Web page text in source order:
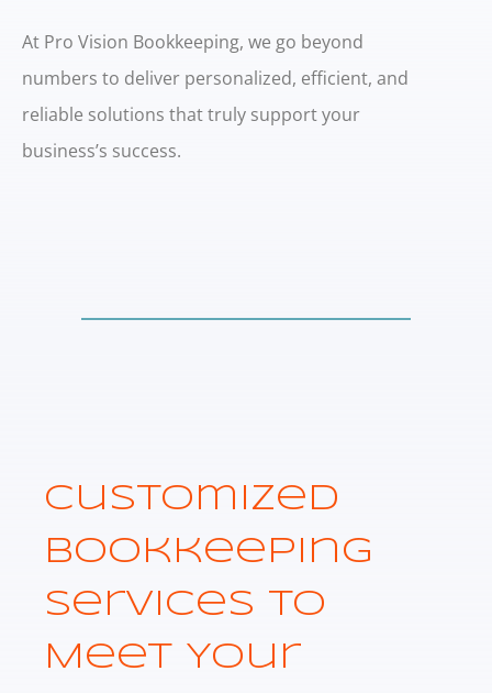
At Pro Vision Bookkeeping, we go beyond
numbers to deliver personalized, efficient, and
reliable solutions that truly support your
business’s success.
Customized
Bookkeeping
Services to
Meet Your